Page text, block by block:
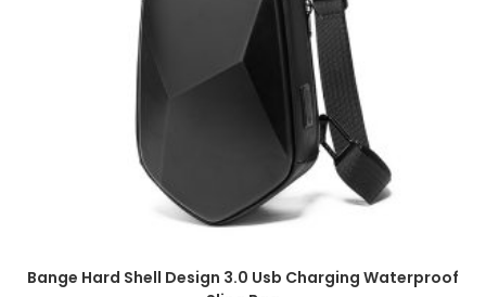
Bange Hard Shell Design 3.0 Usb Charging Waterproof